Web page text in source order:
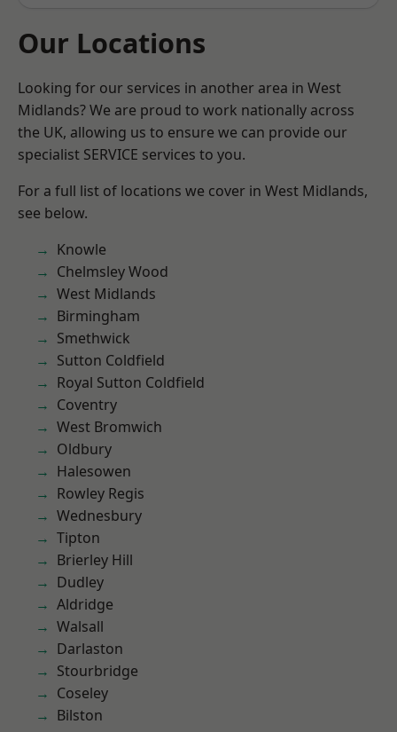
Our Locations
Looking for our services in another area in West
Midlands? We are proud to work nationally across
the UK, allowing us to ensure we can provide our
specialist SERVICE services to you.
For a full list of locations we cover in West Midlands,
see below.
Knowle
Chelmsley Wood
West Midlands
Birmingham
Smethwick
Sutton Coldfield
Royal Sutton Coldfield
Coventry
West Bromwich
Oldbury
Halesowen
Rowley Regis
Wednesbury
Tipton
Brierley Hill
Dudley
Aldridge
Walsall
Darlaston
Stourbridge
Coseley
Bilston